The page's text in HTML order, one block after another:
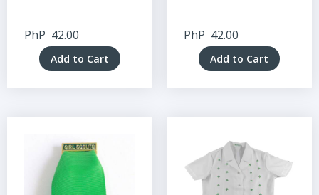
PhP 42.00
Add to Cart
PhP 42.00
Add to Cart